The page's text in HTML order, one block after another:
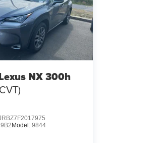
NX 300h
Model: 9844